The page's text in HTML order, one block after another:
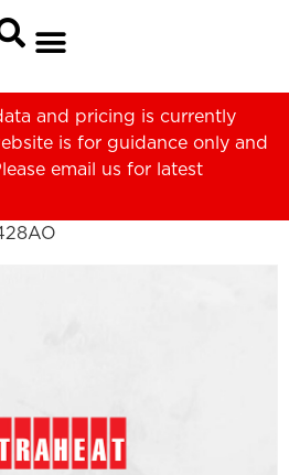
and pricing is currently
is for guidance only and
email us for latest